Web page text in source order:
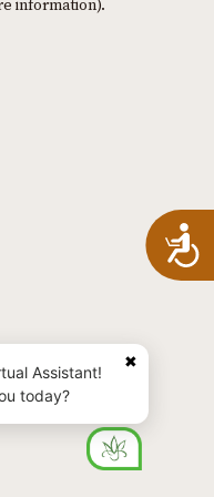
information).
✖
Assistant!
today?